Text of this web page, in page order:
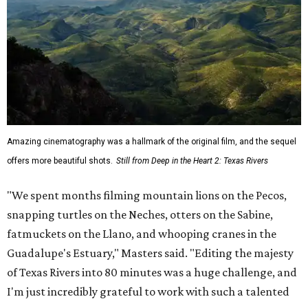
Amazing cinematography was a hallmark of the original film, and the sequel
offers more beautiful shots. Still from Deep in the Heart 2: Texas Rivers
"We spent months filming mountain lions on the Pecos,
snapping turtles on the Neches, otters on the Sabine,
fatmuckets on the Llano, and whooping cranes in the
Guadalupe's Estuary," Masters said. "Editing the majesty
of Texas Rivers into 80 minutes was a huge challenge, and
I'm just incredibly grateful to work with such a talented